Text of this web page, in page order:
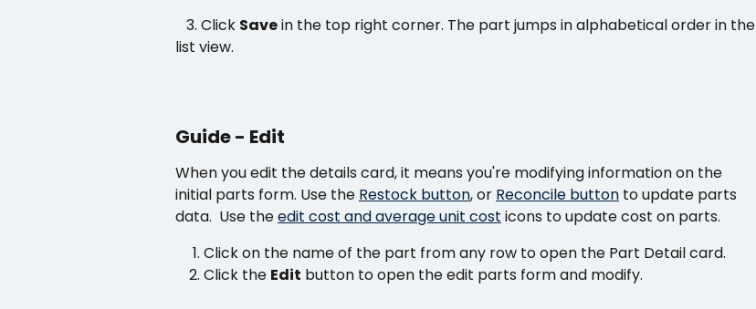
   3. Click
Save in the top right corner. The part jumps in alphabetical order in the
list view.
Guide - Edit
When you edit the details card, it means you're modifying information on the
initial parts form. Use the Restock button, or Reconcile button to update parts
data.  Use the edit cost and average unit cost icons to update cost on parts.
Click on the name of the part from any row to open the Part Detail card.
Click the Edit button to open the edit parts form and modify.